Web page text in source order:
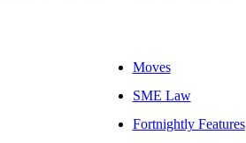
Moves
SME Law
Fortnightly Features